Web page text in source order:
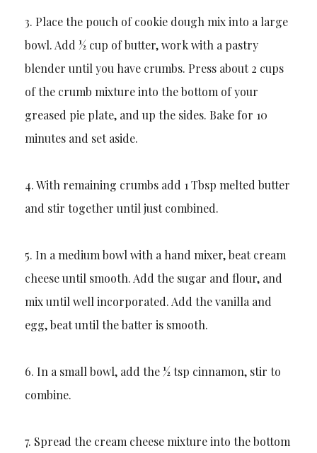
3. Place the pouch of cookie dough mix into a large
bowl. Add ½ cup of butter, work with a pastry
blender until you have crumbs. Press about 2 cups
of the crumb mixture into the bottom of your
greased pie plate, and up the sides. Bake for 10
minutes and set aside.
4. With remaining crumbs add 1 Tbsp melted butter
and stir together until just combined.
5. In a medium bowl with a hand mixer, beat cream
cheese until smooth. Add the sugar and flour, and
mix until well incorporated. Add the vanilla and
egg, beat until the batter is smooth.
6. In a small bowl, add the ½ tsp cinnamon, stir to
combine.
7. Spread the cream cheese mixture into the bottom